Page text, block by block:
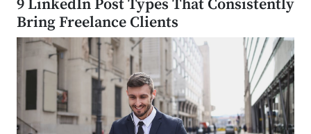
9 LinkedIn Post Types That Consistently
Bring Freelance Clients